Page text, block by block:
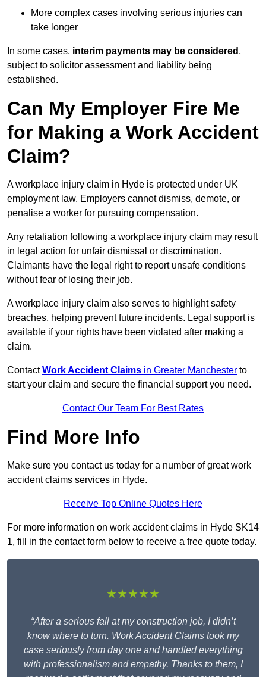
More complex cases involving serious injuries can
take longer
In some cases, interim payments may be considered ,
subject to solicitor assessment and liability being
established.
Can My Employer Fire Me
for Making a Work Accident
Claim?
A workplace injury claim in Hyde is protected under UK
employment law. Employers cannot dismiss, demote, or
penalise a worker for pursuing compensation.
Any retaliation following a workplace injury claim may result
in legal action for unfair dismissal or discrimination.
Claimants have the legal right to report unsafe conditions
without fear of losing their job.
A workplace injury claim also serves to highlight safety
breaches, helping prevent future incidents. Legal support is
available if your rights have been violated after making a
claim.
ContactWork Accident Claims in Greater Manchester to
start your claim and secure the financial support you need.
Contact Our Team For Best Rates
Find More Info
Make sure you contact us today for a number of great work
accident claims services in Hyde.
Receive Top Online Quotes Here
For more information on work accident claims in Hyde SK14
1, fill in the contact form below to receive a free quote today.
★★★★★
“After a serious fall at my construction job, I didn’t
know where to turn. Work Accident Claims took my
case seriously from day one and handled everything
with professionalism and empathy. Thanks to them, I